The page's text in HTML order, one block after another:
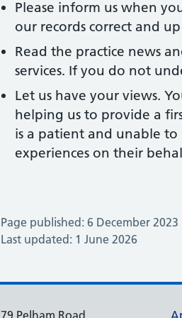
Please inform us when
our records correct and
Read the practice news
services. If you do not
Let us have your views.
helping us to provide a
is a patient and unable
experiences on their
Page published: 6 December 2023
Last updated: 1 June 2026
79 Pelham Road